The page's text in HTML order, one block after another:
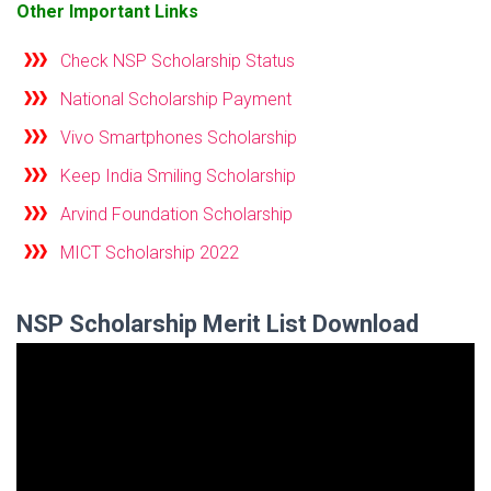
Other Important Links
Check NSP Scholarship Status
National Scholarship Payment
Vivo Smartphones Scholarship
Keep India Smiling Scholarship
Arvind Foundation Scholarship
MICT Scholarship 2022
NSP Scholarship Merit List Download